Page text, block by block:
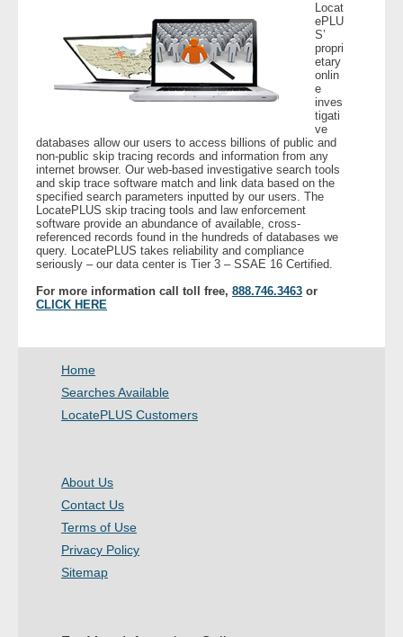
Locat
ePLU
S’
propri
etary
onlin
e
inves
tigati
ve
databases allow our users to access billions of public and
non-public skip tracing records and information from any
internet browser. Our web-based investigative search tools
and skip trace software match and link data based on the
specified search parameters inputted by our users. The
LocatePLUS skip tracing tools and law enforcement
software provide an abundance of available, cross-
referenced records found in the hundreds of databases we
query. LocatePLUS takes reliability and compliance
seriously – our data center is Tier 3 – SSAE 16 Certified.
For more information call toll free, 888.746.3463 or
CLICK HERE
Home
Searches Available
LocatePLUS Customers
About Us
Contact Us
Terms of Use
Privacy Policy
Sitemap